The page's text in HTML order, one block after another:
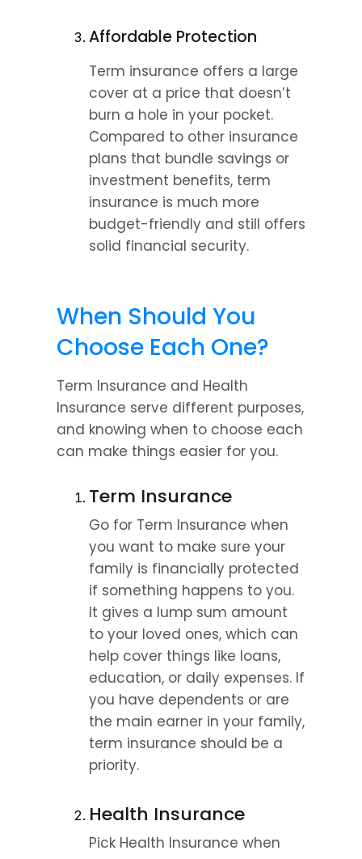
Affordable Protection
Term insurance offers a large
cover at a price that doesn’t
burn a hole in your pocket.
Compared to other insurance
plans that bundle savings or
investment benefits, term
insurance is much more
budget-friendly and still offers
solid financial security.
When Should You
Choose Each One?
Term Insurance and Health
Insurance serve different purposes,
and knowing when to choose each
can make things easier for you.
Term Insurance
Go for Term Insurance when
you want to make sure your
family is financially protected
if something happens to you.
It gives a lump sum amount
to your loved ones, which can
help cover things like loans,
education, or daily expenses. If
you have dependents or are
the main earner in your family,
term insurance should be a
priority.
Health Insurance
Pick Health Insurance when